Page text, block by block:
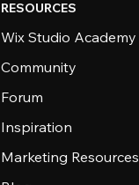
RESOURCES
Wix Studio Academy
Community
Forum
Inspiration
Marketing Resources